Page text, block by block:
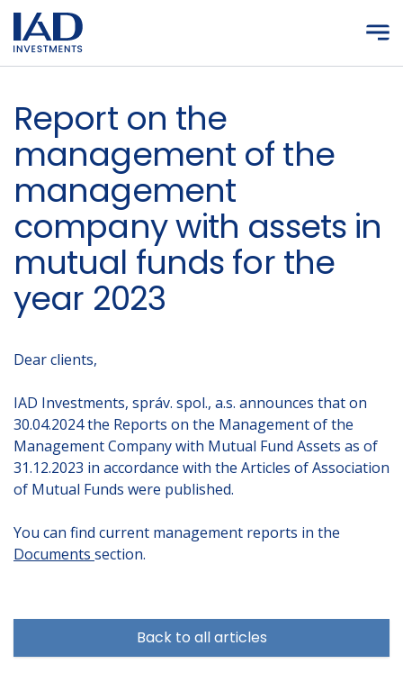
Skip to main content
Report on the
management of the
management
company with assets in
mutual funds for the
year 2023
Dear clients,
IAD Investments, správ. spol., a.s. announces that on
30.04.2024 the Reports on the Management of the
Management Company with Mutual Fund Assets as of
31.12.2023 in accordance with the Articles of Association
of Mutual Funds were published.
You can find current management reports in the
Documents section.
Back to all articles